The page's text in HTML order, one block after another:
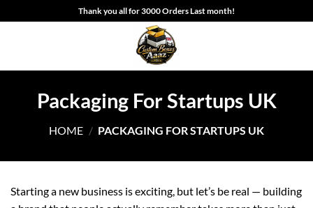
to
Thank you all for 3000 Orders Last month!
Packaging For Startups UK
HOME / PACKAGING FOR STARTUPS UK
Starting a new business is exciting, but let’s be real — building